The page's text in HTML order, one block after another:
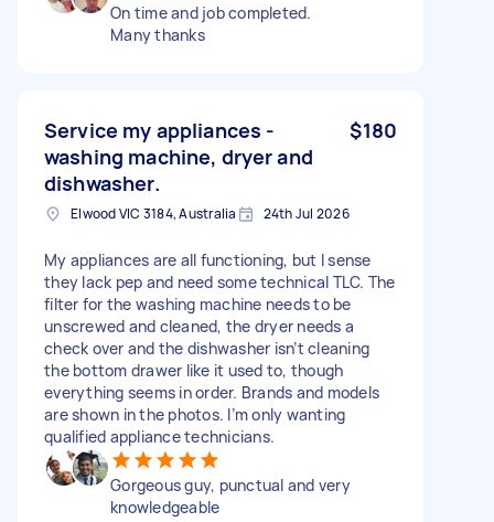
On time and job completed.
Many thanks
Service my appliances -
washing machine, dryer and
dishwasher.
$180
Elwood VIC 3184, Australia 24th Jul 2026
My appliances are all functioning, but I sense
they lack pep and need some technical TLC. The
filter for the washing machine needs to be
unscrewed and cleaned, the dryer needs a
check over and the dishwasher isn’t cleaning
the bottom drawer like it used to, though
everything seems in order. Brands and models
are shown in the photos. I’m only wanting
qualified appliance technicians.
Gorgeous guy, punctual and very
knowledgeable